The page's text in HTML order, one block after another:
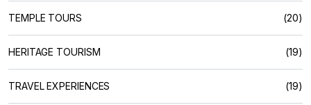
TEMPLE TOURS (20)
HERITAGE TOURISM (19)
TRAVEL EXPERIENCES (19)